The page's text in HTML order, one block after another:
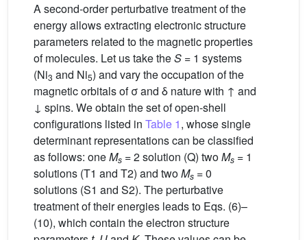
A second-order perturbative treatment of the
energy allows extracting electronic structure
parameters related to the magnetic properties
of molecules. Let us take theS = 1 systems
(Ni3 and Ni5) and vary the occupation of the
magnetic orbitals of σ and δ nature with ↑ and
↓ spins. We obtain the set of open-shell
configurations listed in Table 1, whose single
determinant representations can be classified
as follows: oneMs = 2 solution (Q) twoMs = 1
solutions (T1 and T2) and twoMs = 0
solutions (S1 and S2). The perturbative
treatment of their energies leads to Eqs. (6)–
(10), which contain the electron structure